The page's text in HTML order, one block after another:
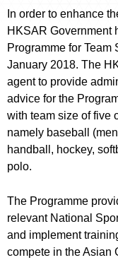
In order to enhance
HKSAR Government
Programme for Team
January 2018. The
agent to provide
advice for the
with team size of five
namely baseball
handball, hockey,
polo.
The Programme
relevant National
and implement
compete in the Asian